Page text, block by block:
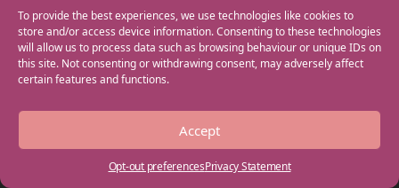
To provide the best experiences, we use technologies like cookies to
store and/or access device information. Consenting to these technologies
will allow us to process data such as browsing behaviour or unique IDs on
this site. Not consenting or withdrawing consent, may adversely affect
certain features and functions.
Accept
Opt-out preferencesPrivacy Statement
GET IN TOUCH
+44(0) 20 3746 0938
info@myfamilycoach.com
Work With Us
Copyright © 2025 My Family Coach is powered by Team Teach and part
of the Empowering Learning Group. All rights reserved.